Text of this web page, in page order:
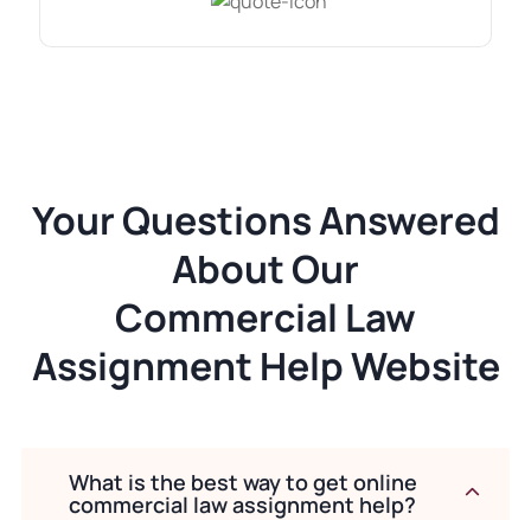
Your Questions Answered
About Our
Commercial Law
Assignment Help Website
What is the best way to get online
commercial law assignment help?